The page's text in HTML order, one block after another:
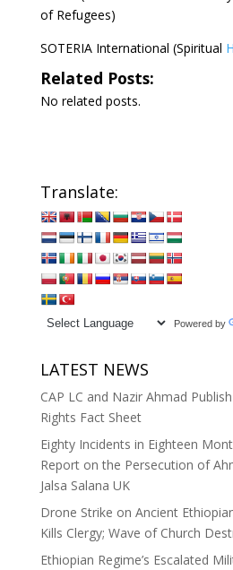
of Refugees)
SOTERIA International (Spiritual
Related Posts:
No related posts.
Translate:
Powered by
LATEST NEWS
CAP LC and Nazir Ahmad
Rights Fact Sheet
Eighty Incidents in Eighteen
Report on the Persecution of
Jalsa Salana UK
Drone Strike on Ancient
Kills Clergy; Wave of Church
Ethiopian Regime’s Escalated